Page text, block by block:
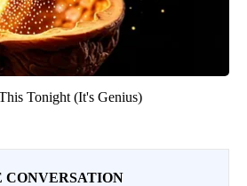
Tonight (It's Genius)
CONVERSATION